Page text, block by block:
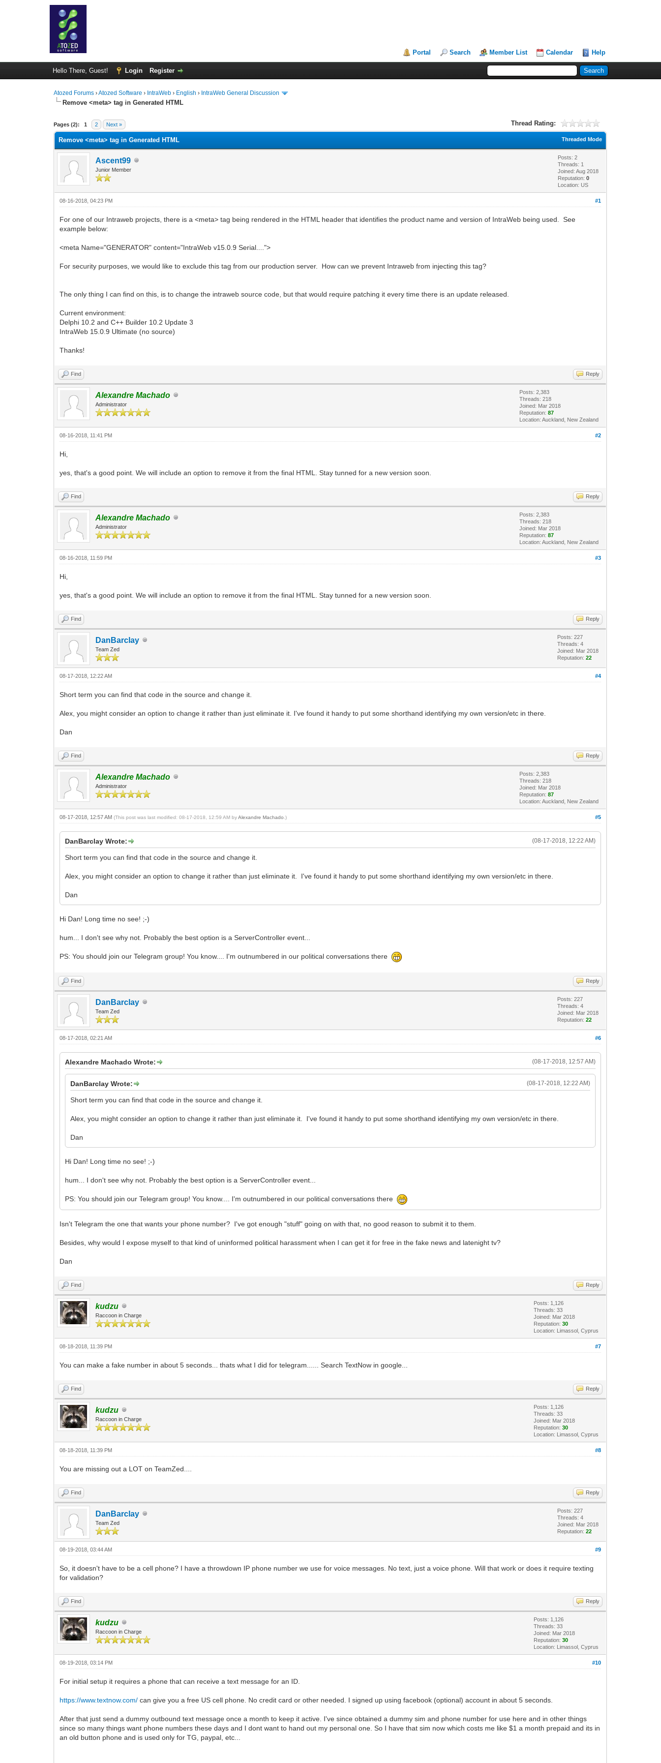
Portal Search Member List Calendar Help
Hello There, Guest! Login Register
Atozed Forums ›Atozed Software › IntraWeb › English › IntraWeb General Discussion
Remove <meta> tag in Generated HTML
Pages (2): 1 2 Next » Thread Rating:
0 Vote(s) - 0 Average
1
2
3
4
5
Threaded Mode
Remove <meta> tag in Generated HTML
Ascent99
Junior Member
Posts: 2
Threads: 1
Joined: Aug 2018
Reputation:0
Location: US
#1
08-16-2018, 04:23 PM
For one of our Intraweb projects, there is a <meta> tag being rendered in the HTML header that identifies the product name and version of IntraWeb being used. See
example below:
<meta Name="GENERATOR" content="IntraWeb v15.0.9 Serial....">
For security purposes, we would like to exclude this tag from our production server. How can we prevent Intraweb from injecting this tag?
The only thing I can find on this, is to change the intraweb source code, but that would require patching it every time there is an update released.
Current environment:
Delphi 10.2 and C++ Builder 10.2 Update 3
IntraWeb 15.0.9 Ultimate (no source)
Thanks!
Find Reply
Alexandre Machado
Administrator
Posts: 2,383
Threads: 218
Joined: Mar 2018
Reputation:87
Location: Auckland, New Zealand
#2
08-16-2018, 11:41 PM
Hi,
yes, that's a good point. We will include an option to remove it from the final HTML. Stay tunned for a new version soon.
Find Reply
Alexandre Machado
Administrator
Posts: 2,383
Threads: 218
Joined: Mar 2018
Reputation:87
Location: Auckland, New Zealand
#3
08-16-2018, 11:59 PM
Hi,
yes, that's a good point. We will include an option to remove it from the final HTML. Stay tunned for a new version soon.
Find Reply
DanBarclay
Team Zed
Posts: 227
Threads: 4
Joined: Mar 2018
Reputation:22
#4
08-17-2018, 12:22 AM
Short term you can find that code in the source and change it.
Alex, you might consider an option to change it rather than just eliminate it. I've found it handy to put some shorthand identifying my own version/etc in there.
Dan
Find Reply
Alexandre Machado
Administrator
Posts: 2,383
Threads: 218
Joined: Mar 2018
Reputation:87
Location: Auckland, New Zealand
#5
08-17-2018, 12:57 AM(This post was last modified: 08-17-2018, 12:59 AM byAlexandre Machado .)
(08-17-2018, 12:22 AM)
DanBarclay Wrote:
Short term you can find that code in the source and change it.
Alex, you might consider an option to change it rather than just eliminate it. I've found it handy to put some shorthand identifying my own version/etc in there.
Dan
Hi Dan! Long time no see! ;-)
hum... I don't see why not. Probably the best option is a ServerController event...
PS: You should join our Telegram group! You know.... I'm outnumbered in our political conversations there
Find Reply
DanBarclay
Team Zed
Posts: 227
Threads: 4
Joined: Mar 2018
Reputation:22
#6
08-17-2018, 02:21 AM
(08-17-2018, 12:57 AM)
Alexandre Machado Wrote:
(08-17-2018, 12:22 AM)
DanBarclay Wrote:
Short term you can find that code in the source and change it.
Alex, you might consider an option to change it rather than just eliminate it. I've found it handy to put some shorthand identifying my own version/etc in there.
Dan
Hi Dan! Long time no see! ;-)
hum... I don't see why not. Probably the best option is a ServerController event...
PS: You should join our Telegram group! You know.... I'm outnumbered in our political conversations there
Isn't Telegram the one that wants your phone number? I've got enough "stuff" going on with that, no good reason to submit it to them.
Besides, why would I expose myself to that kind of uninformed political harassment when I can get it for free in the fake news and latenight tv?
Dan
Find Reply
kudzu
Raccoon in Charge
Posts: 1,126
Threads: 33
Joined: Mar 2018
Reputation:30
Location: Limassol, Cyprus
#7
08-18-2018, 11:39 PM
You can make a fake number in about 5 seconds... thats what I did for telegram...... Search TextNow in google...
Find Reply
kudzu
Raccoon in Charge
Posts: 1,126
Threads: 33
Joined: Mar 2018
Reputation:30
Location: Limassol, Cyprus
#8
08-18-2018, 11:39 PM
You are missing out a LOT on TeamZed....
Find Reply
DanBarclay
Team Zed
Posts: 227
Threads: 4
Joined: Mar 2018
Reputation:22
#9
08-19-2018, 03:44 AM
So, it doesn't have to be a cell phone? I have a throwdown IP phone number we use for voice messages. No text, just a voice phone. Will that work or does it require texting
for validation?
Find Reply
kudzu
Raccoon in Charge
Posts: 1,126
Threads: 33
Joined: Mar 2018
Reputation:30
Location: Limassol, Cyprus
#10
08-19-2018, 03:14 PM
For initial setup it requires a phone that can receive a text message for an ID.
https://www.textnow.com/ can give you a free US cell phone. No credit card or other needed. I signed up using facebook (optional) account in about 5 seconds.
After that just send a dummy outbound text message once a month to keep it active. I've since obtained a dummy sim and phone number for use here and in other things
since so many things want phone numbers these days and I dont want to hand out my personal one. So I have that sim now which costs me like $1 a month prepaid and its in
an old button phone and is used only for TG, paypal, etc...